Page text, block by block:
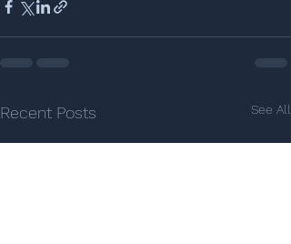
Recent Posts See All